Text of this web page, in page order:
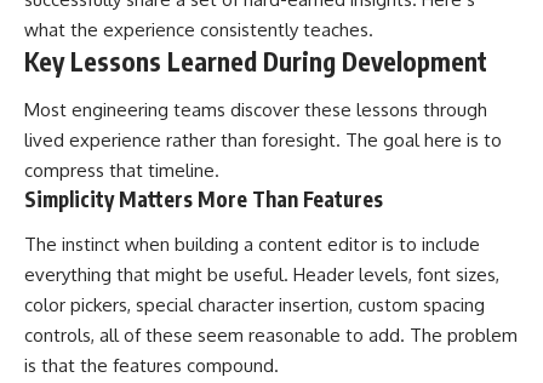
what the experience consistently teaches.
Key Lessons Learned During Development
Most engineering teams discover these lessons through
lived experience rather than foresight. The goal here is to
compress that timeline.
Simplicity Matters More Than Features
The instinct when building a content editor is to include
everything that might be useful. Header levels, font sizes,
color pickers, special character insertion, custom spacing
controls, all of these seem reasonable to add. The problem
is that the features compound.